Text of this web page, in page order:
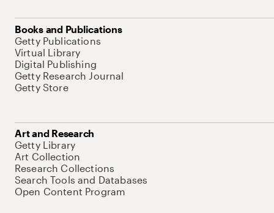
Books and Publications
Getty Publications
Virtual Library
Digital Publishing
Getty Research Journal
Getty Store
Art and Research
Getty Library
Art Collection
Research Collections
Search Tools and Databases
Open Content Program